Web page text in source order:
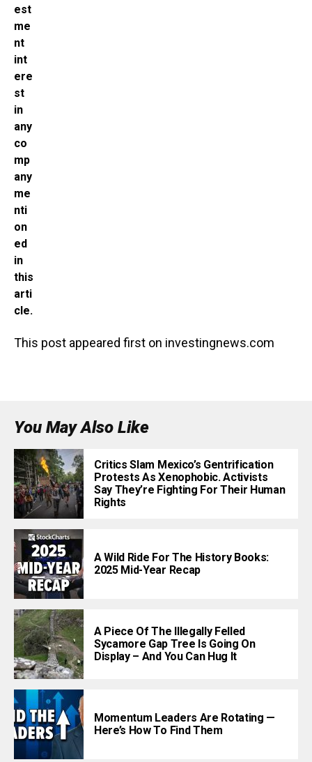
est
me
nt
int
ere
st
in
any
co
mp
any
me
nti
on
ed
in
this
arti
cle.
This post appeared first on investingnews.com
You May Also Like
Critics Slam Mexico’s Gentrification
Protests As Xenophobic. Activists
Say They’re Fighting For Their Human
Rights
A Wild Ride For The History Books:
2025 Mid-Year Recap
A Piece Of The Illegally Felled
Sycamore Gap Tree Is Going On
Display – And You Can Hug It
Momentum Leaders Are Rotating —
Here’s How To Find Them